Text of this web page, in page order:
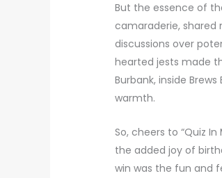
But the essence of
camaraderie,
discussions over
hearted jests made
Burbank, inside
warmth.
So, cheers to “Quiz
the added joy of
win was the fun and